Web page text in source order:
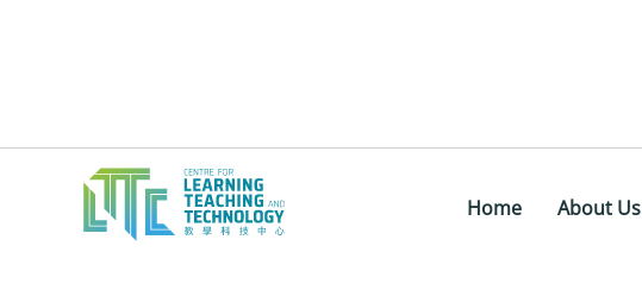
Home About Us